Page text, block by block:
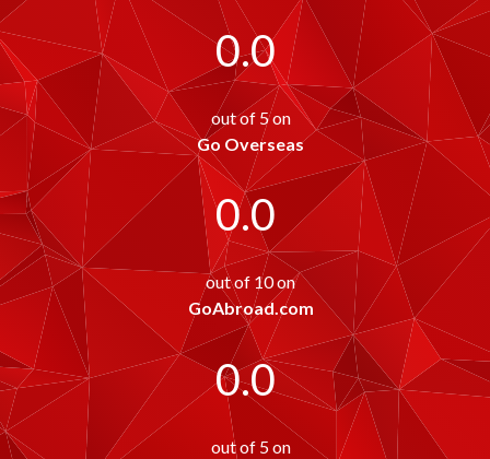
0.0
out of 5 on
Go Overseas
0.0
out of 10 on
GoAbroad.com
0.0
out of 5 on